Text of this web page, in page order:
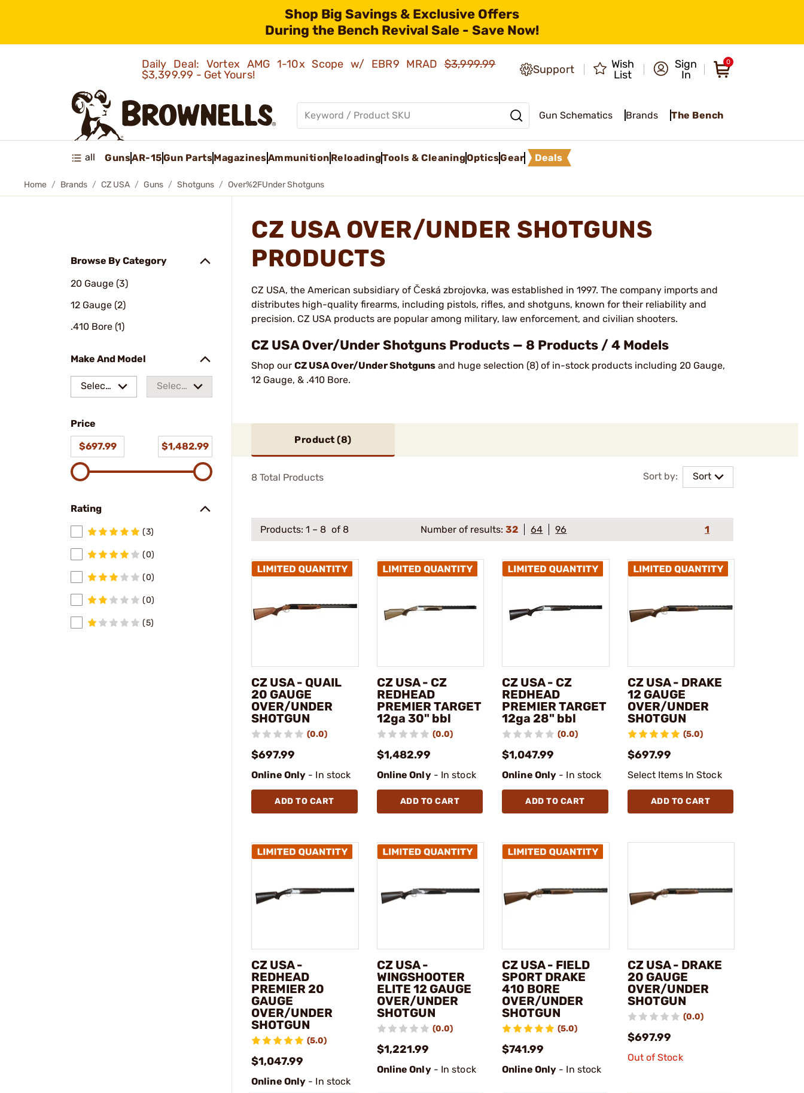
Shop Big Savings & Exclusive Offers
During the Bench Revival Sale - Save Now!
Daily Deal: Vortex AMG 1-10x Scope w/ EBR9 MRAD$3,999.99
$3,399.99 - Get Yours!
Support
Wish
List
Sign
In
0
Gun Schematics Brands The Bench
all GunsAR-15Gun PartsMagazinesAmmunition ReloadingTools & CleaningOpticsGear Deals
Home Brands CZ USA Guns Shotguns Over%2FUnder Shotguns
Browse By Category
20 Gauge (3)
12 Gauge (2)
.410 Bore (1)
Make And Model
Select
Select
Price
$697.99
$1,482.99
Rating
(3)
(0)
(0)
(0)
(5)
CZ USA OVER/UNDER SHOTGUNS
PRODUCTS
CZ USA, the American subsidiary of Česká zbrojovka, was established in 1997. The company imports and
distributes high-quality firearms, including pistols, rifles, and shotguns, known for their reliability and
precision. CZ USA products are popular among military, law enforcement, and civilian shooters.
CZ USA Over/Under Shotguns Products — 8 Products / 4 Models
Shop our CZ USA Over/Under Shotguns and huge selection (8) of in-stock products including 20 Gauge,
12 Gauge, & .410 Bore.
Product (8)
Sort by: Sort
8 Total Products
Products: 1 – 8 of 8 Number of results:32 64 96 1
CZ USA - QUAIL
20 GAUGE
OVER/UNDER
SHOTGUN
(0.0)
$697.99
Online Only - In stock
ADD TO CART
CZ USA - CZ
REDHEAD
PREMIER TARGET
12ga 30" bbl
(0.0)
$1,482.99
Online Only- In stock
ADD TO CART
CZ USA - CZ
REDHEAD
PREMIER TARGET
12ga 28" bbl
(0.0)
$1,047.99
Online Only - In stock
ADD TO CART
CZ USA - DRAKE
12 GAUGE
OVER/UNDER
SHOTGUN
(5.0)
$697.99
Select Items In Stock
ADD TO CART
CZ USA -
REDHEAD
PREMIER 20
GAUGE
OVER/UNDER
SHOTGUN
(5.0)
$1,047.99
Online Only - In stock
CZ USA -
WINGSHOOTER
ELITE 12 GAUGE
OVER/UNDER
SHOTGUN
(0.0)
$1,221.99
Online Only- In stock
CZ USA - FIELD
SPORT DRAKE
410 BORE
OVER/UNDER
SHOTGUN
(5.0)
$741.99
Online Only - In stock
CZ USA - DRAKE
20 GAUGE
OVER/UNDER
SHOTGUN
(0.0)
$697.99
Out of Stock